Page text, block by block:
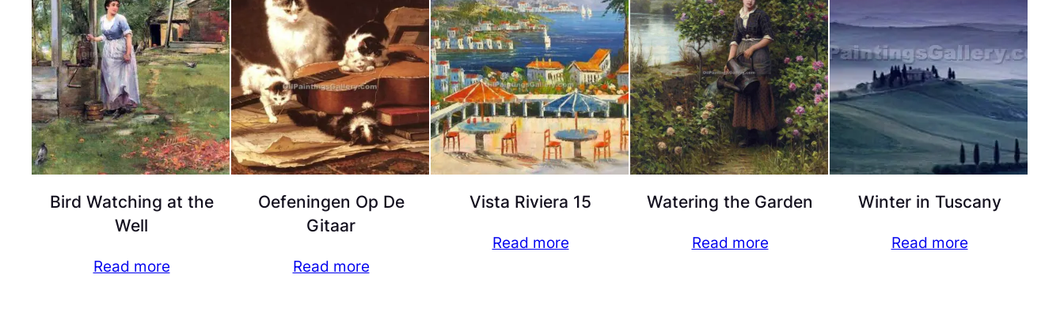
Bird Watching at the
Well
Read more
Oefeningen Op De
Gitaar
Read more
Vista Riviera 15
Read more
Watering the Garden
Read more
Winter in Tuscany
Read more